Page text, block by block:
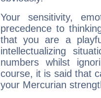
Your sensitivity,
precedence to
that you are a
intellectualizing
numbers whilst
course, it is said that
your Mercurian